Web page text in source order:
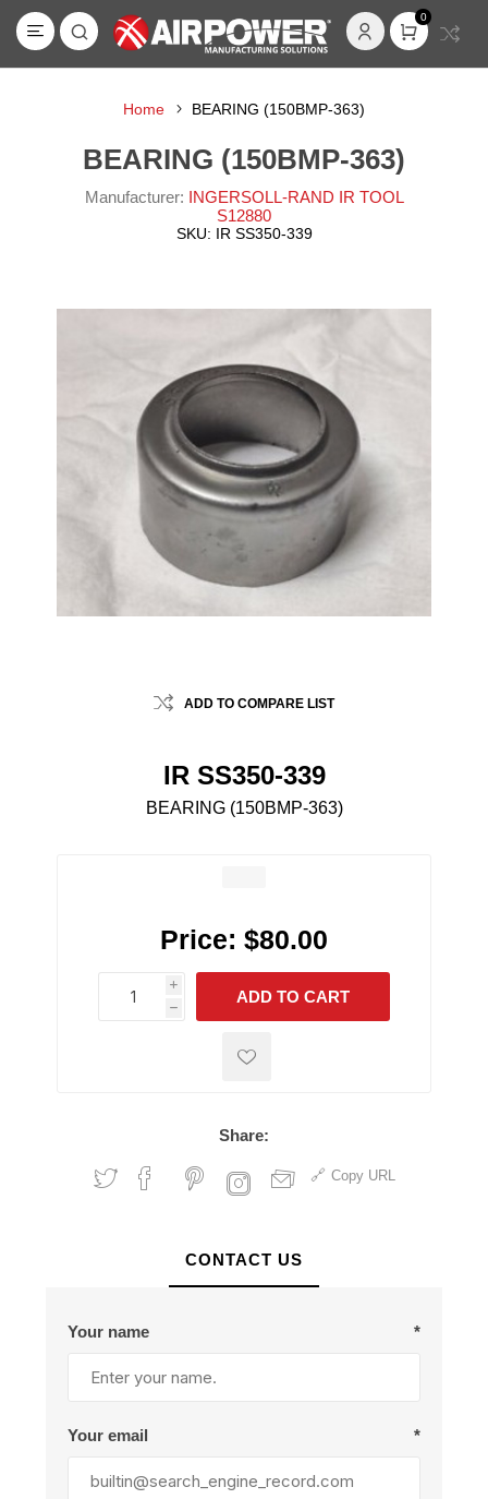
0
Home BEARING (150BMP-363)
BEARING (150BMP-363)
Manufacturer: INGERSOLL-RAND IR TOOL
S12880
SKU: IR SS350-339
ADD TO COMPARE LIST
IR SS350-339
BEARING (150BMP-363)
Price: $80.00
i
h
h
ADD TO CART
Share:
Copy URL
CONTACT US
Your name *
Your email *